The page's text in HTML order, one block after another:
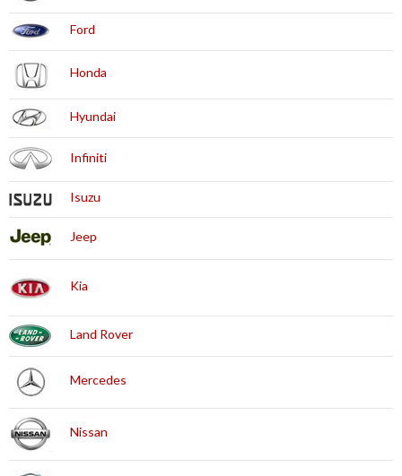
Ford
Honda
Hyundai
Infiniti
Isuzu
Jeep
Kia
Land Rover
Mercedes
Nissan